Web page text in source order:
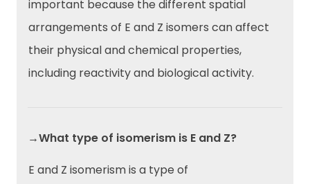
important because the different spatial
arrangements of E and Z isomers can affect
their physical and chemical properties,
including reactivity and biological activity.
→What type of isomerism is E and Z?
E and Z isomerism is a type of